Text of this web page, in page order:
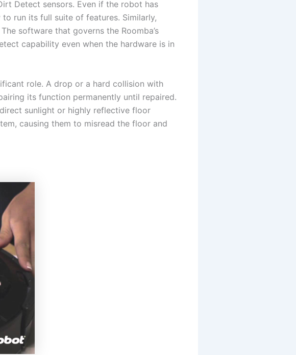
Detect sensors. Even if the robot has
run its full suite of features. Similarly,
software that governs the Roomba’s
capability even when the hardware is in
role. A drop or a hard collision with
its function permanently until repaired.
sunlight or highly reflective floor
causing them to misread the floor and